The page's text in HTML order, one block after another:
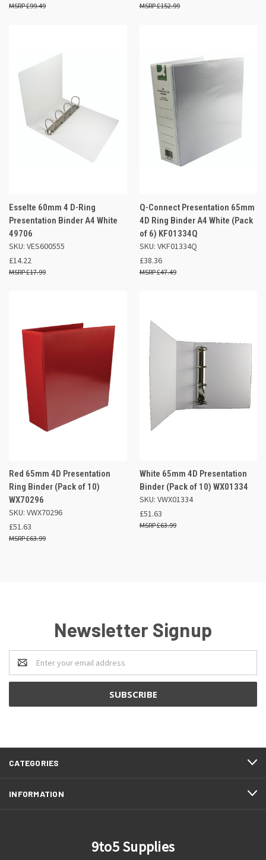
£99.49 £152.99
Esselte 60mm 4 D-Ring
Presentation Binder A4 White
49706
SKU: VES600555
£14.22
£17.99
Q-Connect Presentation 65mm
4D Ring Binder A4 White (Pack
of 6) KF01334Q
SKU: VKF01334Q
£38.36
£47.49
Red 65mm 4D Presentation
Ring Binder (Pack of 10)
WX70296
SKU: VWX70296
£51.63
£63.99
White 65mm 4D Presentation
Binder (Pack of 10) WX01334
SKU: VWX01334
£51.63
£63.99
Newsletter Signup
Email
Address
CATEGORIES
INFORMATION
9to5 Supplies